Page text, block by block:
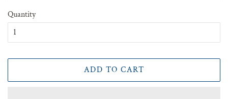
Quantity
ADD TO CART